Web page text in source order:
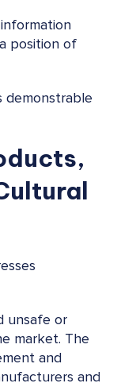
position of
demonstrable
unsafe or
market. The
and
and